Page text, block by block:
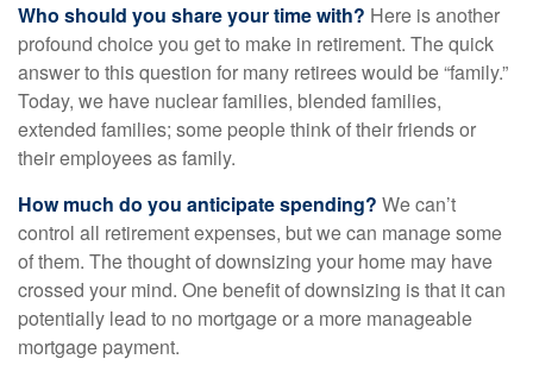
Who should you share your time with? Here is another
profound choice you get to make in retirement. The quick
answer to this question for many retirees would be “family.”
Today, we have nuclear families, blended families,
extended families; some people think of their friends or
their employees as family.
How much do you anticipate spending? We can’t
control all retirement expenses, but we can manage some
of them. The thought of downsizing your home may have
crossed your mind. One benefit of downsizing is that it can
potentially lead to no mortgage or a more manageable
mortgage payment.